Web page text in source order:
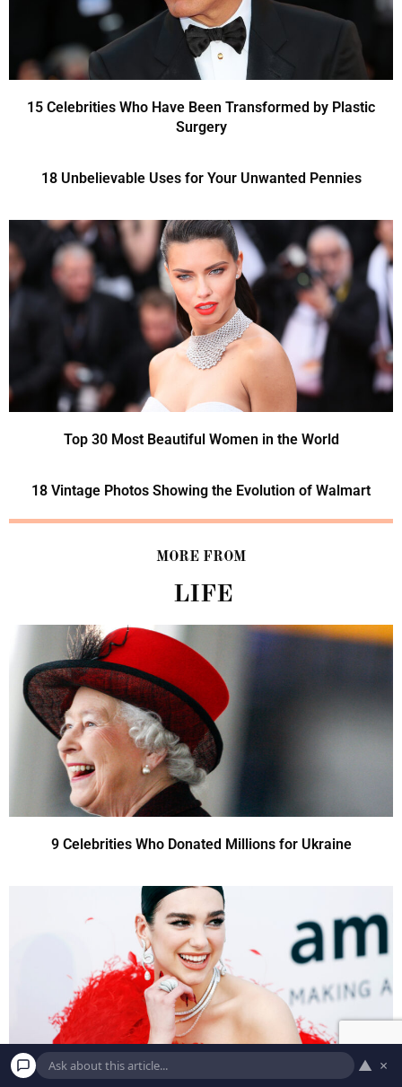
15 Celebrities Who Have Been Transformed by Plastic
Surgery
18 Unbelievable Uses for Your Unwanted Pennies
Top 30 Most Beautiful Women in the World
18 Vintage Photos Showing the Evolution of Walmart
MORE FROM
LIFE
9 Celebrities Who Donated Millions for Ukraine
▲ ×